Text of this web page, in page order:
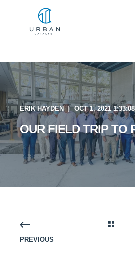
ERIK HAYDEN OCT 1, 2021
OUR FIELD TRIP TO
PREVIOUS